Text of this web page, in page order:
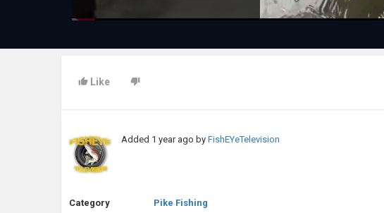
Like
Added 1 year ago byFishEYeTelevision
Category Pike Fishing